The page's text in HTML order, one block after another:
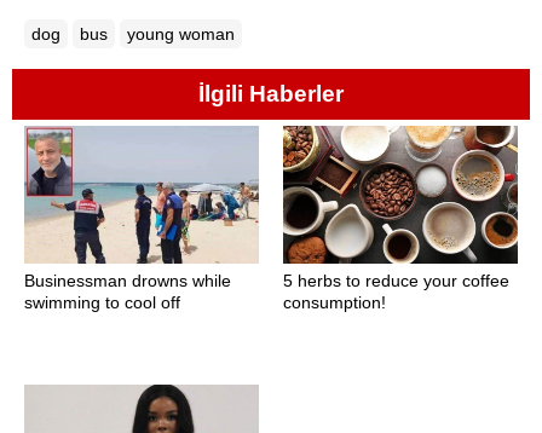
dog bus young woman
İlgili Haberler
Businessman drowns while
swimming to cool off
5 herbs to reduce your coffee
consumption!